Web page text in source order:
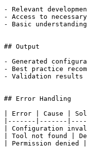
- Relevant
- Access to
- Basic
## Output
- Generated
- Best practice
- Validation results
## Error Handling
| Error | Cause |
|-------|-------
| Configuration
| Tool not found |
| Permission